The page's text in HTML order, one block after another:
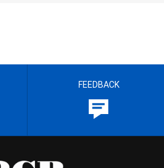
FEEDBACK